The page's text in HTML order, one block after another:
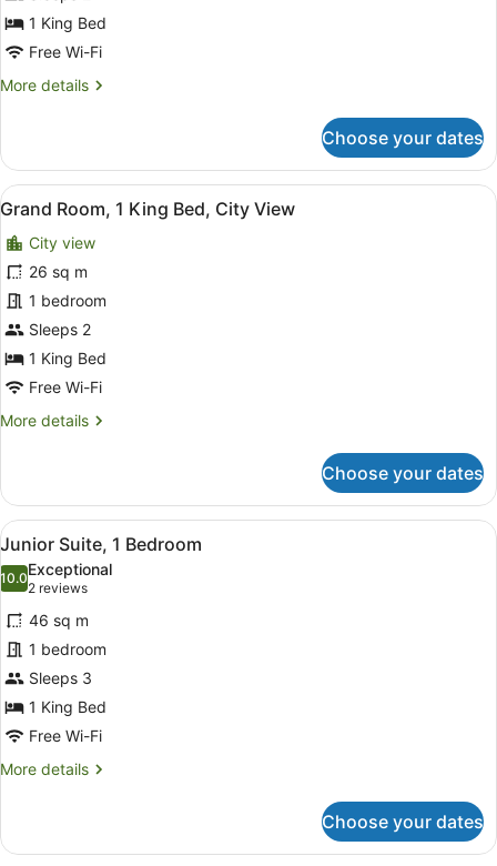
Bed,
City
View
1 King Bed
Free Wi-Fi
More details
More
Room,
King
City
View
Choose your dates
View
all
photos
for
Grand
Room,
1
King
Bed,
City
A hotel room with a large bed, a
5
Grand Room, 1 King Bed, City View
City view
26 sq m
1 bedroom
Sleeps 2
1 King Bed
Free Wi-Fi
More details
More
Room,
King
Bed,
City
View
Choose your dates
View
all
photos
for
Junior
Suite,
1
Bedroom
A modern hotel room with a
4
Junior Suite, 1 Bedroom
10.010.0 out of 10
Exceptional
2 reviews
(2
reviews)
46 sq m
1 bedroom
Sleeps 3
1 King Bed
Free Wi-Fi
More details
More
Suite,
Choose your dates